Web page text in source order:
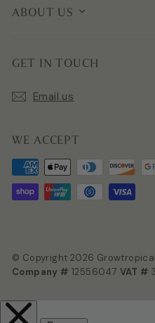
ABOUT US
GET IN TOUCH
Email us
WE ACCEPT
© Copyright 2026
Company # 12556047 VAT #